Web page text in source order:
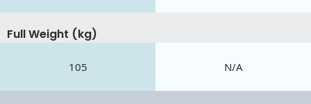
Full Weight (kg)
105 N/A